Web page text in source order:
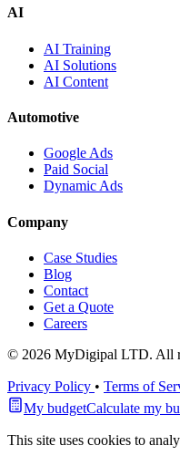
AI
AI Training
AI Solutions
AI Content
Automotive
Google Ads
Paid Social
Dynamic Ads
Company
Case Studies
Blog
Contact
Get a Quote
Careers
© 2026 MyDigipal LTD. All
Privacy Policy • Terms of
My budgetCalculate my
This site uses cookies to